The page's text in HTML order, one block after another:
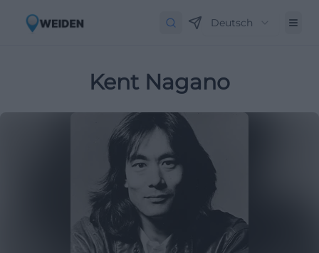
Deutsch
Kent Nagano